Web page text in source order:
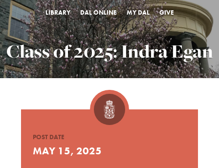
LIBRARY DAL ONLINE MY DAL GIVE
Class of 2025: Indra Egan
POST DATE
MAY 15, 2025